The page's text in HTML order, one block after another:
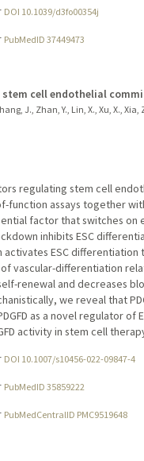
DOI 10.1039/d3fo00354j
PubMedID 37449473
stem cell endothelial
J., Zhan, Y., Lin, X., Xu, X.,
regulating stem cell
function assays together
factor that switches
inhibits ESC
ESC differentiation
vascular-differentiation
renewal and decreases
we reveal that
as a novel regulator
activity in stem cell
DOI 10.1007/s10456-022-09847-4
PubMedID 35859222
PubMedCentralID PMC9519648